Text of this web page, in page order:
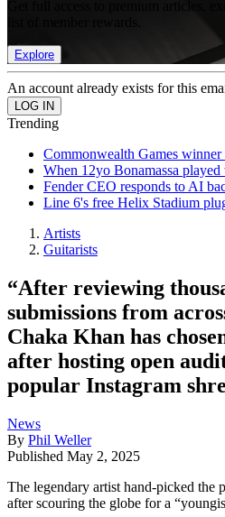
Get full access to premium articles,
Explore
An account already exists for this
Trending
Commonwealth Games
When 12yo Bonamassa
Fender CEO responds to AI
Line 6's free Helix Stadium
Artists
Guitarists
“After reviewing
submissions from
Chaka Khan has
after hosting open
popular Instagram
News
By Phil Weller
Published May 2, 2025
The legendary artist hand-picked the
after scouring the globe for a